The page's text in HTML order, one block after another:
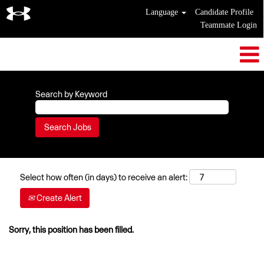
Language
Candidate Profile
Teammate Login
Search by Keyword
Select how often (in days) to receive an alert:
Create Alert
Sorry, this position has been filled.